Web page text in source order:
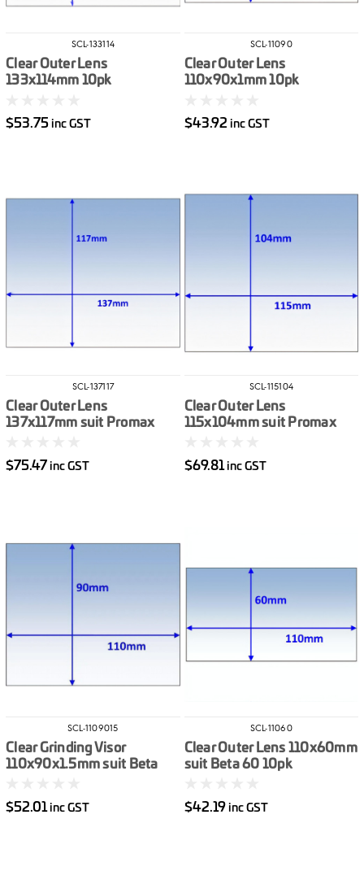
SCL-133114
Clear Outer Lens
133x114mm 10pk
$53.75 inc GST
SCL-11090
Clear Outer Lens
110x90x1mm 10pk
$43.92 inc GST
SCL-137117
Clear Outer Lens
137x117mm suit Promax
$75.47 inc GST
SCL-115104
Clear Outer Lens
115x104mm suit Promax
$69.81 inc GST
SCL-1109015
Clear Grinding Visor
110x90x1.5mm suit Beta
$52.01 inc GST
SCL-11060
Clear Outer Lens 110x60mm
suit Beta 60 10pk
$42.19 inc GST